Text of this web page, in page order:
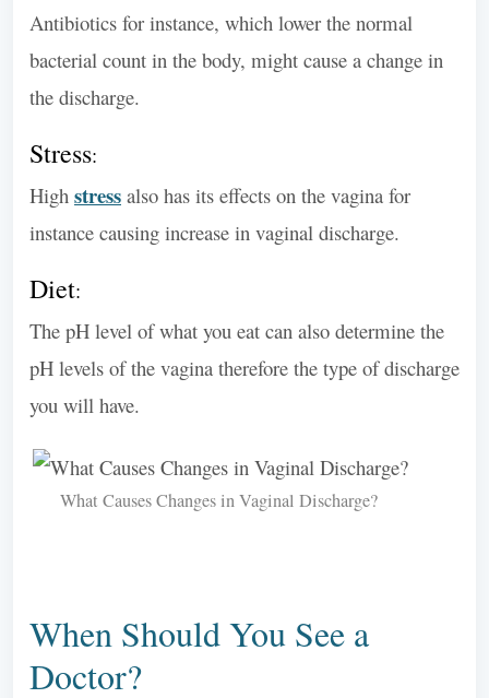
Antibiotics for instance, which lower the normal
bacterial count in the body, might cause a change in
the discharge.
Stress:
High stress also has its effects on the vagina for
instance causing increase in vaginal discharge.
Diet:
The pH level of what you eat can also determine the
pH levels of the vagina therefore the type of discharge
you will have.
What Causes Changes in Vaginal Discharge?
When Should You See a
Doctor?